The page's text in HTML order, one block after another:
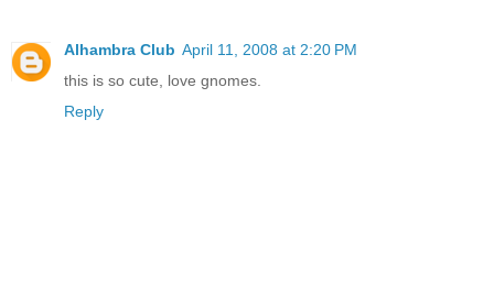
Alhambra Club April 11, 2008 at 2:20 PM
this is so cute, love gnomes.
Reply